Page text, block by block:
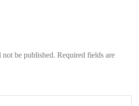
be published. Required fields are